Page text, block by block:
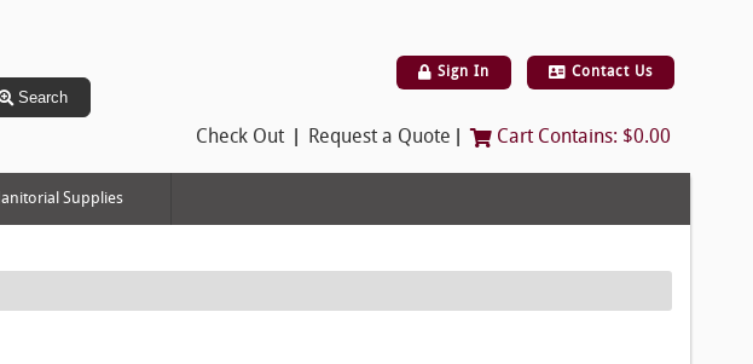
Search
Sign In Contact Us
Check Out Request a Quote Cart Contains: $0.00
Janitorial Supplies